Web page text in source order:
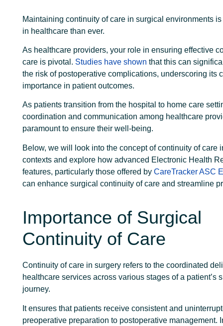
Maintaining continuity of care in surgical environments
in healthcare than ever.
As healthcare providers, your role in ensuring effective
care is pivotal. Studies have shown that this can
the risk of postoperative complications, underscoring its
importance in patient outcomes.
As patients transition from the hospital to home care
coordination and communication among healthcare
paramount to ensure their well-being.
Below, we will look into the concept of continuity of care
contexts and explore how advanced Electronic Health
features, particularly those offered by CareTracker ASC
can enhance surgical continuity of care and streamline
Importance of Surgical
Continuity of Care
Continuity of care in surgery refers to the coordinated
healthcare services across various stages of a patient’s
journey.
It ensures that patients receive consistent and
preoperative preparation to postoperative management.